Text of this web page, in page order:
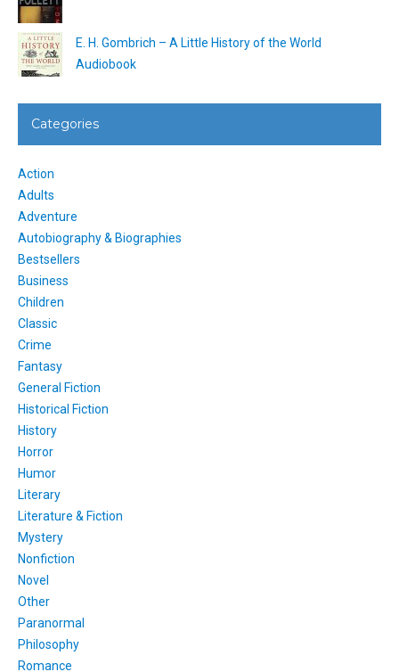
E. H. Gombrich – A Little History of the World
Audiobook
Categories
Action
Adults
Adventure
Autobiography & Biographies
Bestsellers
Business
Children
Classic
Crime
Fantasy
General Fiction
Historical Fiction
History
Horror
Humor
Literary
Literature & Fiction
Mystery
Nonfiction
Novel
Other
Paranormal
Philosophy
Romance